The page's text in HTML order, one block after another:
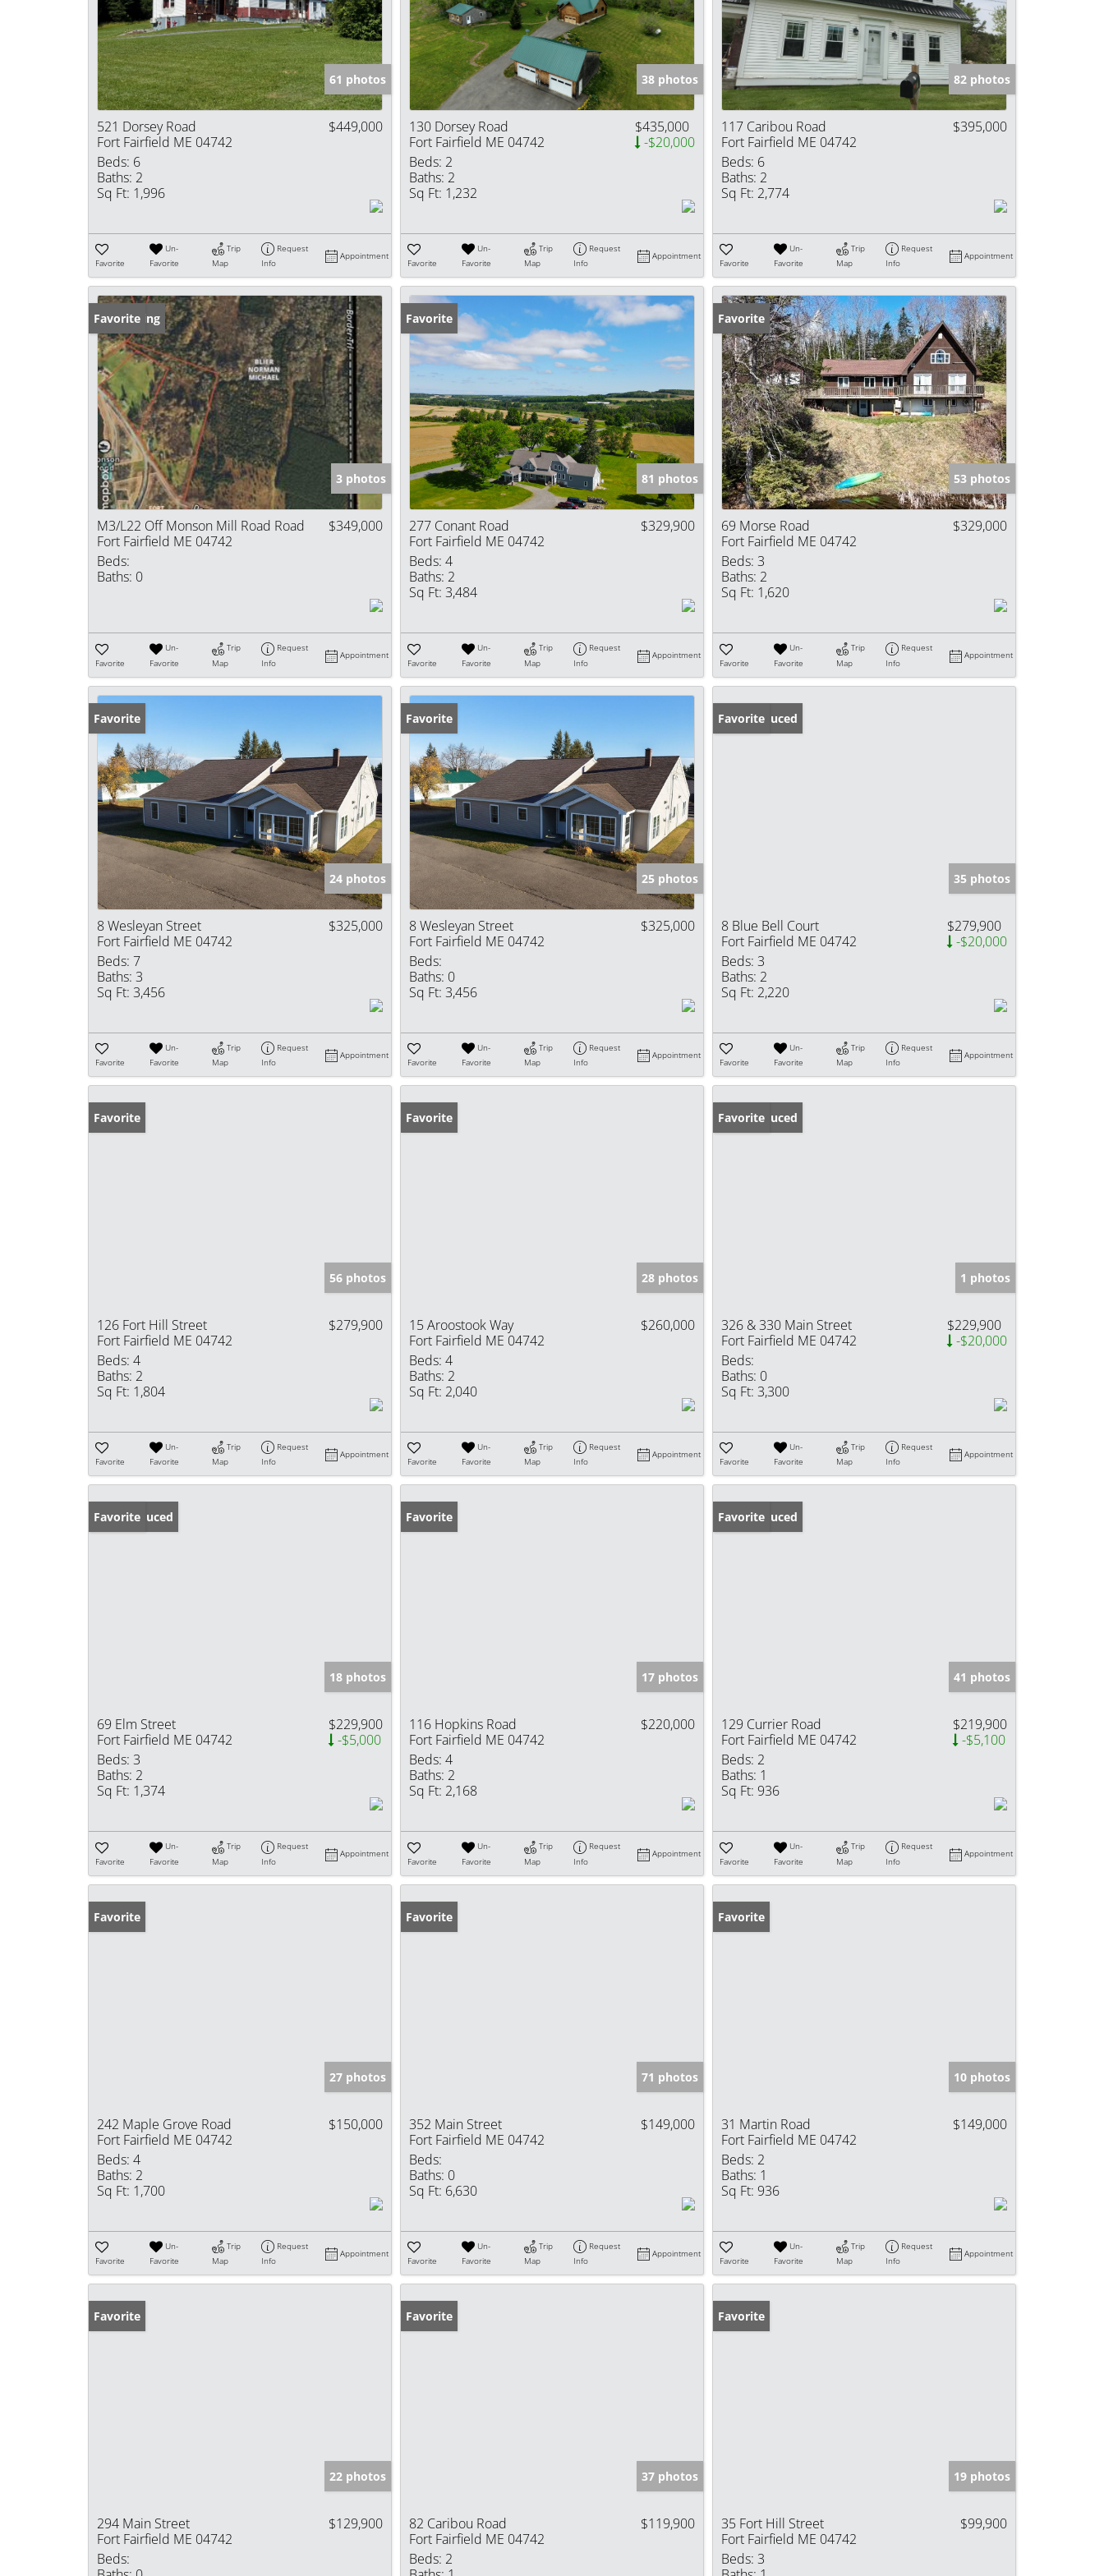
Show only Active Listings
61 photos
521 Dorsey Road
Fort Fairfield ME 04742
$449,000
Beds: 6
Baths: 2
Sq Ft: 1,996
Favorite
Un-
Favorite
Trip
Map
Request
Info
Appointment
38 photos
130 Dorsey Road
Fort Fairfield ME 04742
$435,000
-$20,000
Beds: 2
Baths: 2
Sq Ft: 1,232
Favorite
Un-
Favorite
Trip
Map
Request
Info
Appointment
82 photos
117 Caribou Road
Fort Fairfield ME 04742
$395,000
Beds: 6
Baths: 2
Sq Ft: 2,774
Favorite
Un-
Favorite
Trip
Map
Request
Info
Appointment
New Listing
Favorite
3 photos
M3/L22 Off Monson Mill Road Road
Fort Fairfield ME 04742
$349,000
Beds:
Baths: 0
Favorite
Un-
Favorite
Trip
Map
Request
Info
Appointment
Favorite
81 photos
277 Conant Road
Fort Fairfield ME 04742
$329,900
Beds: 4
Baths: 2
Sq Ft: 3,484
Favorite
Un-
Favorite
Trip
Map
Request
Info
Appointment
Favorite
53 photos
69 Morse Road
Fort Fairfield ME 04742
$329,000
Beds: 3
Baths: 2
Sq Ft: 1,620
Favorite
Un-
Favorite
Trip
Map
Request
Info
Appointment
Favorite
24 photos
8 Wesleyan Street
Fort Fairfield ME 04742
$325,000
Beds: 7
Baths: 3
Sq Ft: 3,456
Favorite
Un-
Favorite
Trip
Map
Request
Info
Appointment
Favorite
25 photos
8 Wesleyan Street
Fort Fairfield ME 04742
$325,000
Beds:
Baths: 0
Sq Ft: 3,456
Favorite
Un-
Favorite
Trip
Map
Request
Info
Appointment
Price Reduced
Favorite
35 photos
8 Blue Bell Court
Fort Fairfield ME 04742
$279,900
-$20,000
Beds: 3
Baths: 2
Sq Ft: 2,220
Favorite
Un-
Favorite
Trip
Map
Request
Info
Appointment
Favorite
56 photos
126 Fort Hill Street
Fort Fairfield ME 04742
$279,900
Beds: 4
Baths: 2
Sq Ft: 1,804
Favorite
Un-
Favorite
Trip
Map
Request
Info
Appointment
Favorite
28 photos
15 Aroostook Way
Fort Fairfield ME 04742
$260,000
Beds: 4
Baths: 2
Sq Ft: 2,040
Favorite
Un-
Favorite
Trip
Map
Request
Info
Appointment
Price Reduced
Favorite
1 photos
326 & 330 Main Street
Fort Fairfield ME 04742
$229,900
-$20,000
Beds:
Baths: 0
Sq Ft: 3,300
Favorite
Un-
Favorite
Trip
Map
Request
Info
Appointment
Price Reduced
Favorite
18 photos
69 Elm Street
Fort Fairfield ME 04742
$229,900
-$5,000
Beds: 3
Baths: 2
Sq Ft: 1,374
Favorite
Un-
Favorite
Trip
Map
Request
Info
Appointment
Favorite
17 photos
116 Hopkins Road
Fort Fairfield ME 04742
$220,000
Beds: 4
Baths: 2
Sq Ft: 2,168
Favorite
Un-
Favorite
Trip
Map
Request
Info
Appointment
Price Reduced
Favorite
41 photos
129 Currier Road
Fort Fairfield ME 04742
$219,900
-$5,100
Beds: 2
Baths: 1
Sq Ft: 936
Favorite
Un-
Favorite
Trip
Map
Request
Info
Appointment
Favorite
27 photos
242 Maple Grove Road
Fort Fairfield ME 04742
$150,000
Beds: 4
Baths: 2
Sq Ft: 1,700
Favorite
Un-
Favorite
Trip
Map
Request
Info
Appointment
Favorite
71 photos
352 Main Street
Fort Fairfield ME 04742
$149,000
Beds:
Baths: 0
Sq Ft: 6,630
Favorite
Un-
Favorite
Trip
Map
Request
Info
Appointment
Favorite
10 photos
31 Martin Road
Fort Fairfield ME 04742
$149,000
Beds: 2
Baths: 1
Sq Ft: 936
Favorite
Un-
Favorite
Trip
Map
Request
Info
Appointment
Favorite
22 photos
294 Main Street
Fort Fairfield ME 04742
$129,900
Beds:
Favorite
37 photos
82 Caribou Road
Fort Fairfield ME 04742
$119,900
Beds: 2
Favorite
19 photos
35 Fort Hill Street
Fort Fairfield ME 04742
$99,900
Beds: 3